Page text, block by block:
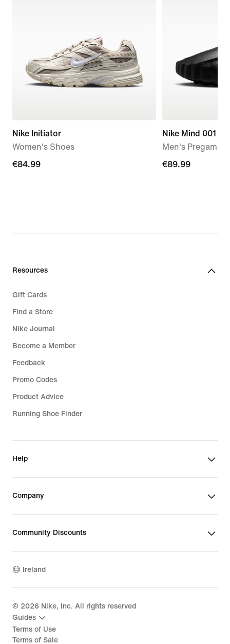
Nike Initiator
Women's Shoes
€84.99
€84.99
Nike Mind 001
Men's Pregame
€89.99
€89.99
Resources
Gift Cards
Find a Store
Nike Journal
Become a Member
Feedback
Promo Codes
Product Advice
Running Shoe Finder
Help
Company
Community Discounts
Ireland
© 2026 Nike, Inc. All rights reserved
Guides
Terms of Use
Terms of Sale